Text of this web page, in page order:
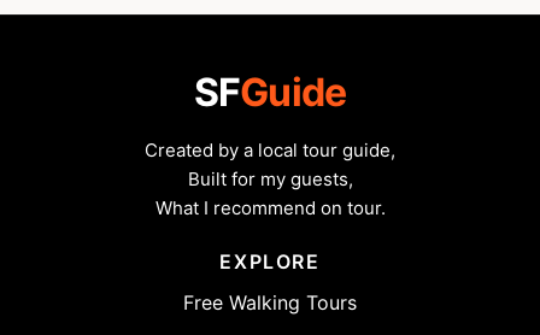
SFGuide
Created by a local tour guide,
Built for my guests,
What I recommend on tour.
EXPLORE
Free Walking Tours